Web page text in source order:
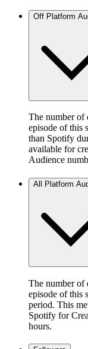
Off Platform
The number of
episode of this
than Spotify
available for
Audience
All Platform
The number of
episode of this
period. This
Spotify for
hours.